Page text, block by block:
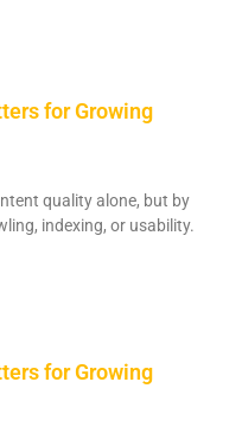
for Growing
quality alone, but by
indexing, or usability.
for Growing